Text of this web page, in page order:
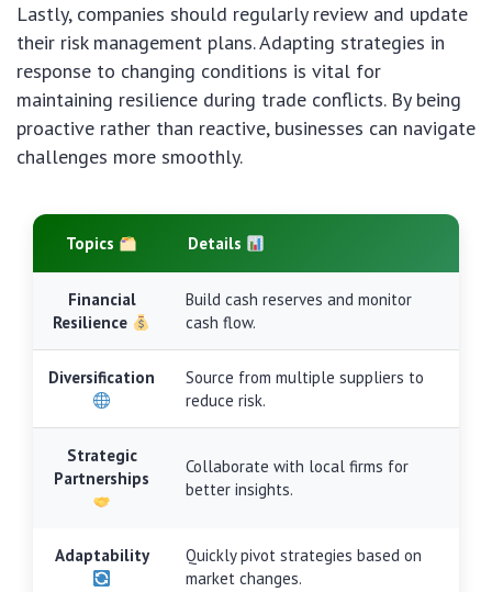
Lastly, companies should regularly review and update
their risk management plans. Adapting strategies in
response to changing conditions is vital for
maintaining resilience during trade conflicts. By being
proactive rather than reactive, businesses can navigate
challenges more smoothly.
Topics Details
Financial
Resilience
Build cash reserves and monitor
cash flow.
Diversification
Source from multiple suppliers to
reduce risk.
Strategic
Partnerships
Collaborate with local firms for
better insights.
Adaptability
Quickly pivot strategies based on
market changes.